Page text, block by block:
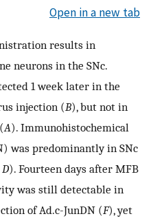
Open in a new tab
results in
neurons in the SNc.
1 week later in the
injection (B), but not in
A). Immunohistochemical
was predominantly in SNc
D). Fourteen days after MFB
was still detectable in
of Ad.c-JunDN (F), yet